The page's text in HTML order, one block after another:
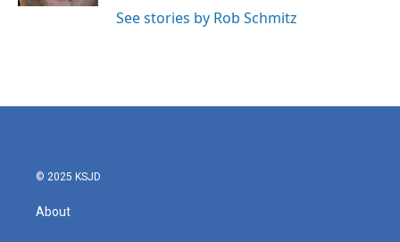
See stories by Rob Schmitz
© 2025 KSJD
About